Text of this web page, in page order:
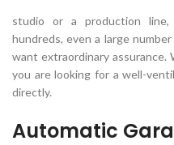
studio or a production
hundreds, even a large
want extraordinary assurance.
you are looking for a well-
directly.
Automatic